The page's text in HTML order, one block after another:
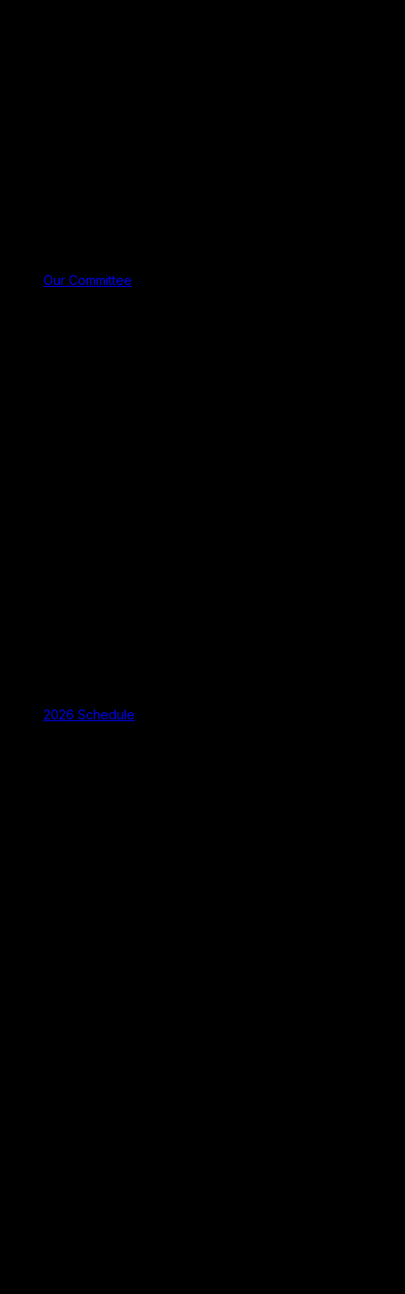
Our Committee
2026 Schedule